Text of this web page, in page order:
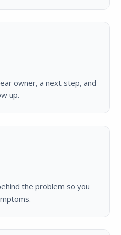
owner, a next step, and
up.
the problem so you